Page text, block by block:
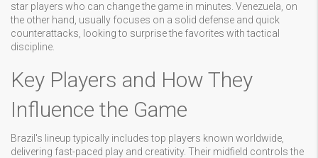
star players who can change the game in minutes. Venezuela, on
the other hand, usually focuses on a solid defense and quick
counterattacks, looking to surprise the favorites with tactical
discipline.
Key Players and How They
Influence the Game
Brazil's lineup typically includes top players known worldwide,
delivering fast-paced play and creativity. Their midfield controls the